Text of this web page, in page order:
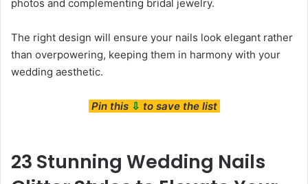
photos and complementing bridal jewelry.
The right design will ensure your nails look elegant rather
than overpowering, keeping them in harmony with your
wedding aesthetic.
Pin this ⇩ to save the list
23 Stunning Wedding Nails